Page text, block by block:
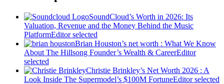
SoundCloud’s Worth in 2026: Its
Valuation, Revenue and the Money Behind the Music
PlatformEditor selected
Brian Houston’s net worth : What We Know
About The Hillsong Founder’s Wealth & CareerEditor
selected
Christie Brinkley’s Net Worth 2026 : A
Look Inside The Supermodel’s $100M FortuneEditor selected